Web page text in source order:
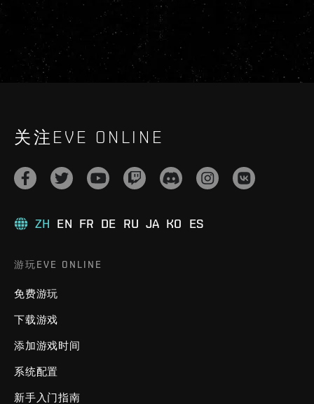
关注EVE ONLINE
ZH EN FR DE RU JA KO ES
游玩EVE ONLINE
免费游玩
下载游戏
添加游戏时间
系统配置
新手入门指南